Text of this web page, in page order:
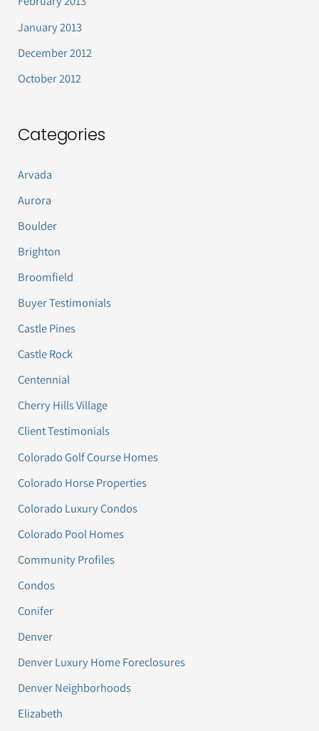
January 2013
December 2012
October 2012
Categories
Arvada
Aurora
Boulder
Brighton
Broomfield
Buyer Testimonials
Castle Pines
Castle Rock
Centennial
Cherry Hills Village
Client Testimonials
Colorado Golf Course Homes
Colorado Horse Properties
Colorado Luxury Condos
Colorado Pool Homes
Community Profiles
Condos
Conifer
Denver
Denver Luxury Home Foreclosures
Denver Neighborhoods
Elizabeth